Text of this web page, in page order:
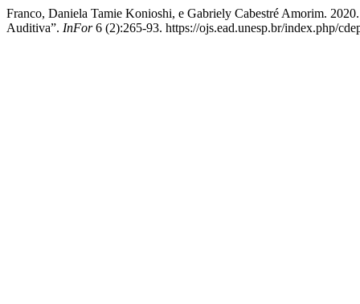
Franco, Daniela Tamie Konioshi, e Gabriely Cabestré Amorim.
Auditiva”. InFor6 (2):265-93. https://ojs.ead.unesp.br/index.php/